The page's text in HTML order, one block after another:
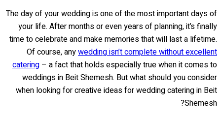
The day of your wedding is one of the most important days of
your life. After months or even years of planning, it’s finally
time to celebrate and make memories that will last a lifetime.
Of course, anywedding isn’t complete without excellent
catering – a fact that holds especially true when it comes to
weddings in Beit Shemesh. But what should you consider
when looking for creative ideas for wedding catering in Beit
Shemesh?